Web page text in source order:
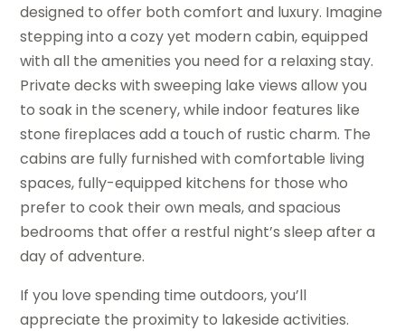
designed to offer both comfort and luxury. Imagine
stepping into a cozy yet modern cabin, equipped
with all the amenities you need for a relaxing stay.
Private decks with sweeping lake views allow you
to soak in the scenery, while indoor features like
stone fireplaces add a touch of rustic charm. The
cabins are fully furnished with comfortable living
spaces, fully-equipped kitchens for those who
prefer to cook their own meals, and spacious
bedrooms that offer a restful night’s sleep after a
day of adventure.
If you love spending time outdoors, you’ll
appreciate the proximity to lakeside activities.